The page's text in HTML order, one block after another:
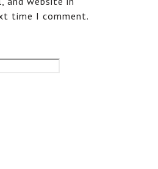
time I comment.